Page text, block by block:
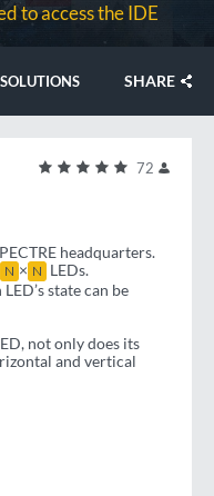
to access the IDE
SOLUTIONS SHARE
72
headquarters.
N × N LEDs.
state can be
not only does its
and vertical